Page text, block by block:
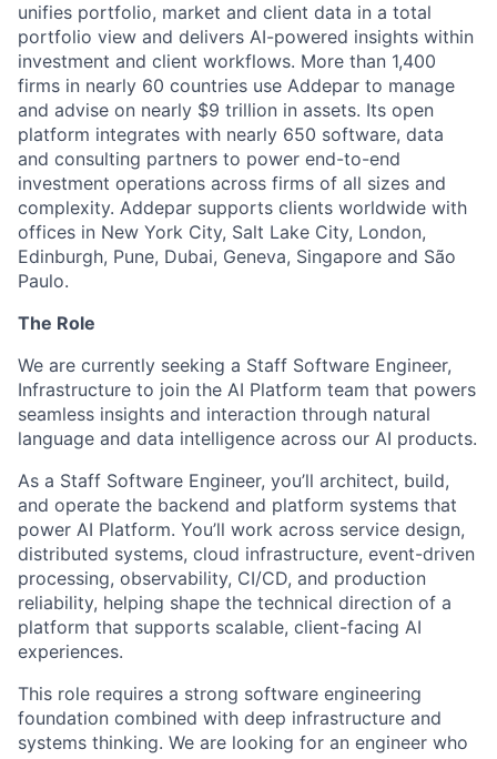
unifies portfolio, market and client data in a total
portfolio view and delivers AI-powered insights within
investment and client workflows. More than 1,400
firms in nearly 60 countries use Addepar to manage
and advise on nearly $9 trillion in assets. Its open
platform integrates with nearly 650 software, data
and consulting partners to power end-to-end
investment operations across firms of all sizes and
complexity. Addepar supports clients worldwide with
offices in New York City, Salt Lake City, London,
Edinburgh, Pune, Dubai, Geneva, Singapore and São
Paulo.
The Role
We are currently seeking a Staff Software Engineer,
Infrastructure to join the AI Platform team that powers
seamless insights and interaction through natural
language and data intelligence across our AI products.
As a Staff Software Engineer, you’ll architect, build,
and operate the backend and platform systems that
power AI Platform. You’ll work across service design,
distributed systems, cloud infrastructure, event-driven
processing, observability, CI/CD, and production
reliability, helping shape the technical direction of a
platform that supports scalable, client-facing AI
experiences.
This role requires a strong software engineering
foundation combined with deep infrastructure and
systems thinking. We are looking for an engineer who